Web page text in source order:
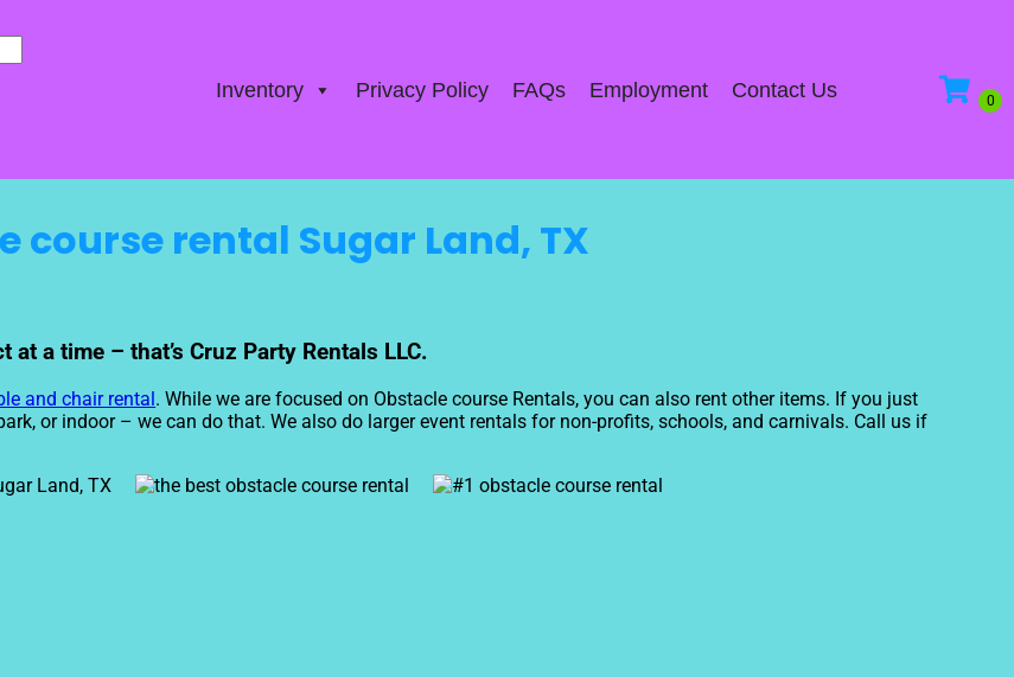
Inventory Privacy Policy FAQs Employment Contact Us
course rental Sugar Land, TX
a time – that’s Cruz Party Rentals LLC.
and chair rental. While we are focused on Obstacle course Rentals, you can also rent other items. If you just
or indoor – we can do that. We also do larger event rentals for non-profits, schools, and carnivals. Call us if